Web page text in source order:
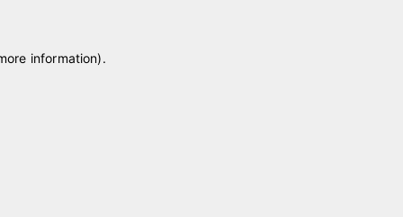
information).